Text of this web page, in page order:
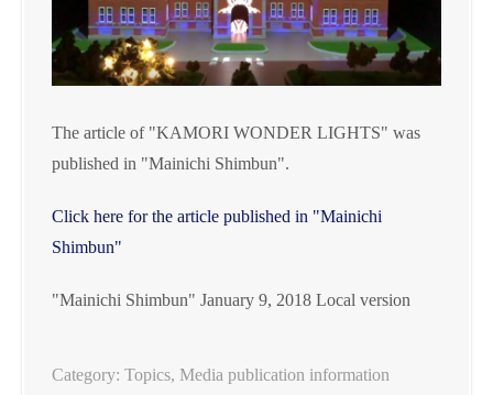
The article of "KAMORI WONDER LIGHTS" was
published in "Mainichi Shimbun".
Click here for the article published in "Mainichi
Shimbun"
"Mainichi Shimbun" January 9, 2018 Local version
Category: Topics, Media publication information